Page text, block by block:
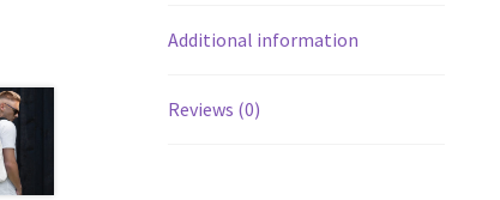
Additional information
Reviews (0)